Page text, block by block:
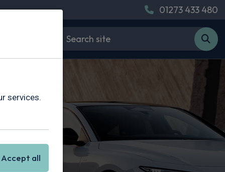
01273 433 480
services.
Accept all